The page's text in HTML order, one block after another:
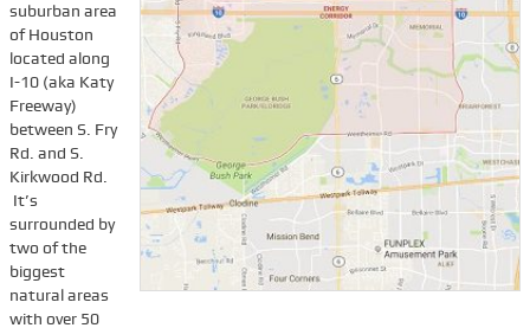
Downtown Office Space
Medical Office Space
Dental Office Space
Learn & Plan
FAQs
Commercial Real Estate Terms & Definitions
Services
Tenant Representation
suburban area
of Houston
located along
I-10 (aka Katy
Freeway)
between S. Fry
Rd. and S.
Kirkwood Rd.
It’s
surrounded by
two of the
biggest
natural areas
with over 50